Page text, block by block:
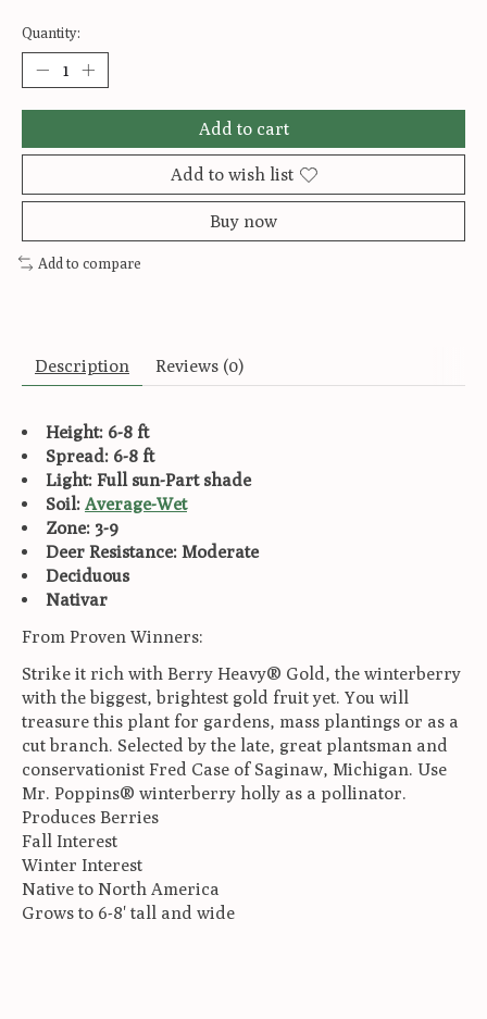
Quantity:
Add to cart
Add to wish list
Buy now
Add to compare
Description Reviews (0)
Height: 6-8 ft
Spread: 6-8 ft
Light: Full sun-Part shade
Soil: Average-Wet
Zone: 3-9
Deer Resistance: Moderate
Deciduous
Nativar
From Proven Winners:
Strike it rich with Berry Heavy® Gold, the winterberry
with the biggest, brightest gold fruit yet. You will
treasure this plant for gardens, mass plantings or as a
cut branch. Selected by the late, great plantsman and
conservationist Fred Case of Saginaw, Michigan. Use
Mr. Poppins® winterberry holly as a pollinator.
Produces Berries
Fall Interest
Winter Interest
Native to North America
Grows to 6-8' tall and wide